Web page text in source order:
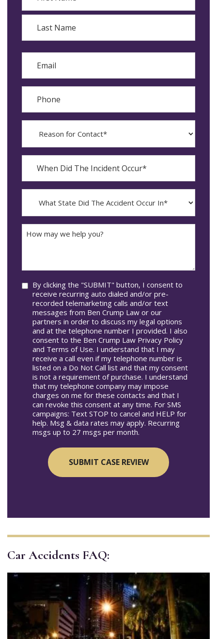
First
Email
Phone
Reason
When
The
Incident
Occur*
YYYY
dash
MM
What
State
The
Accident
How
may
Consent
By clicking the "SUBMIT" button, I consent to
receive recurring auto dialed and/or pre-
recorded telemarketing calls and/or text
messages from Ben Crump Law or our
partners in order to discuss my legal options
and at the telephone number I provided. I also
consent to the Ben Crump Law Privacy Policy
and Terms of Use. I understand that I may
receive a call even if my telephone number is
listed on a Do Not Call list and that my consent
is not a requirement of purchase. I understand
that my telephone company may impose
charges on me for these contacts and that I
can revoke this consent at any time. For SMS
campaigns: Text STOP to cancel and HELP for
help. Msg & data rates may apply. Recurring
msgs up to 27 msgs per month.
Car Accidents FAQ: